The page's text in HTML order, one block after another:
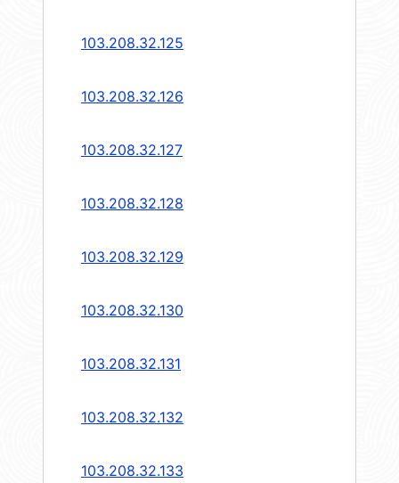
103.208.32.125
103.208.32.126
103.208.32.127
103.208.32.128
103.208.32.129
103.208.32.130
103.208.32.131
103.208.32.132
103.208.32.133